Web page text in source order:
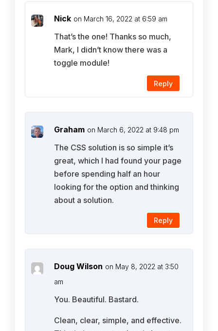
Nick on March 16, 2022 at 6:59 am
That’s the one! Thanks so much,
Mark, I didn’t know there was a
toggle module!
Reply
Graham on March 6, 2022 at 9:48 pm
The CSS solution is so simple it’s
great, which I had found your page
before spending half an hour
looking for the option and thinking
about a solution.
Reply
Doug Wilson on May 8, 2022 at 3:50
am
You. Beautiful. Bastard.
Clean, clear, simple, and effective.